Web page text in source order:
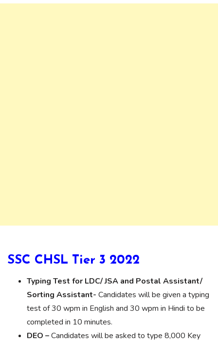
SSC CHSL Tier 3 2022
Typing Test for LDC/ JSA and Postal Assistant/
Sorting Assistant- Candidates will be given a typing
test of 30 wpm in English and 30 wpm in Hindi to be
completed in 10 minutes.
DEO –Candidates will be asked to type 8,000 Key